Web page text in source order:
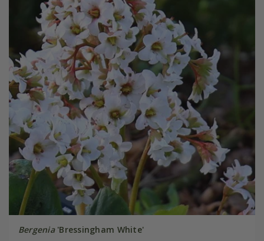
Bergenia'Bressingham White'